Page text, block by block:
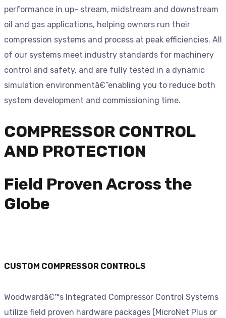
performance in up- stream, midstream and downstream
oil and gas applications, helping owners run their
compression systems and process at peak efficiencies. All
of our systems meet industry standards for machinery
control and safety, and are fully tested in a dynamic
simulation environmentâ€”enabling you to reduce both
system development and commissioning time.
COMPRESSOR CONTROL
AND PROTECTION
Field Proven Across the
Globe
CUSTOM COMPRESSOR CONTROLS
Woodwardâ€™s Integrated Compressor Control Systems
utilize field proven hardware packages (MicroNet Plus or